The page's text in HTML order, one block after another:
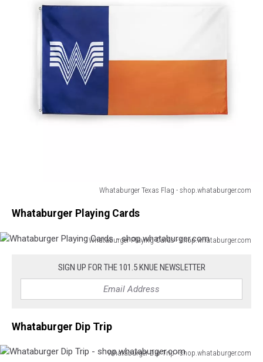
Whataburger Texas Flag - shop.whataburger.com
Texas
-
Whataburger Playing Cards
Whataburger Playing Cards - shop.whataburger.com
Cards
shop.whataburger.com
SIGN UP FOR THE 101.5 KNUE NEWSLETTER
Whataburger Dip Trip
Whataburger Dip Trip - shop.whataburger.com